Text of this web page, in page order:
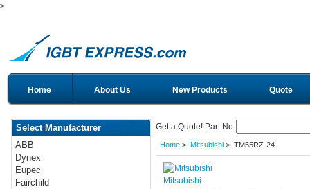
>
Home About Us New Products Quote
Select Manufacturer
ABB
Dynex
Eupec
Fairchild
Get a Quote! Part No:
Home> Mitsubishi> TM55RZ-24
Mitsubishi